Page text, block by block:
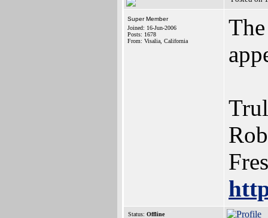
Super Member
Joined: 16-Jun-2006
Posts: 1678
From: Visalia, California
Status: Offline